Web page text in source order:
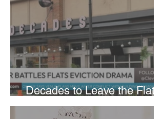
Decades to Leave the Flats,
Plans Move to New Location